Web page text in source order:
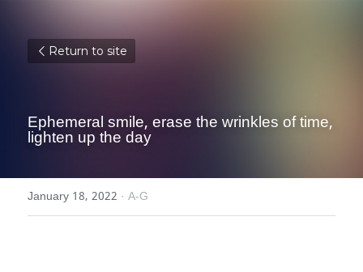
Return to site
Ephemeral smile, erase the wrinkles of time,
lighten up the day
January 18, 2022 · A-G